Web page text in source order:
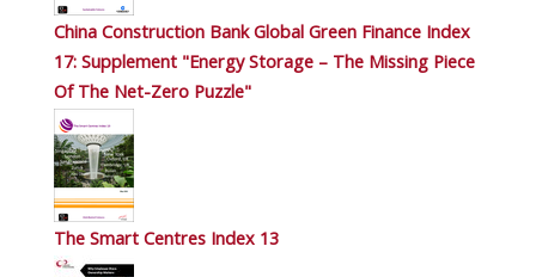
China Construction Bank Global Green Finance Index
17: Supplement "Energy Storage – The Missing Piece
Of The Net-Zero Puzzle"
The Smart Centres Index 13